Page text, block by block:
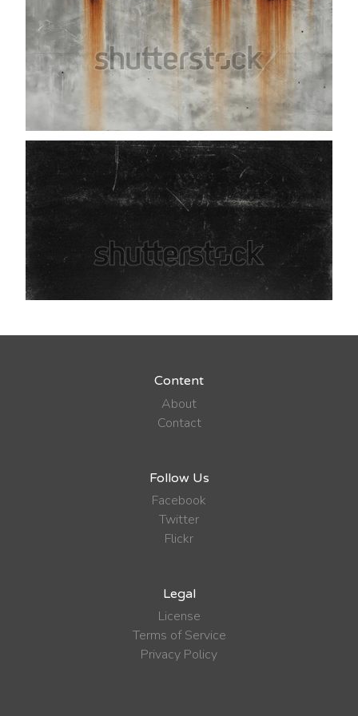
Content
About
Contact
Follow Us
Facebook
Twitter
Flickr
Legal
License
Terms of Service
Privacy Policy